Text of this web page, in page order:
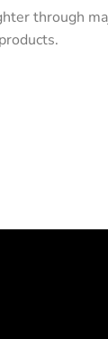
through